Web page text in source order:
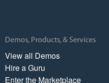
Demos, Products, & Services
View all Demos
Hire a Guru
Enter the Marketplace